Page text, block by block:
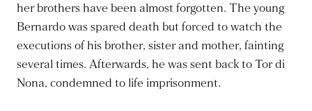
her brothers have been almost forgotten. The young
Bernardo was spared death but forced to watch the
executions of his brother, sister and mother, fainting
several times. Afterwards, he was sent back to Tor di
Nona, condemned to life imprisonment.